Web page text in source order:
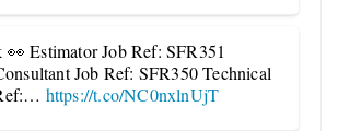
Estimator Job Ref: SFR351
Job Ref: SFR350 Technical
https://t.co/NC0nxlnUjT